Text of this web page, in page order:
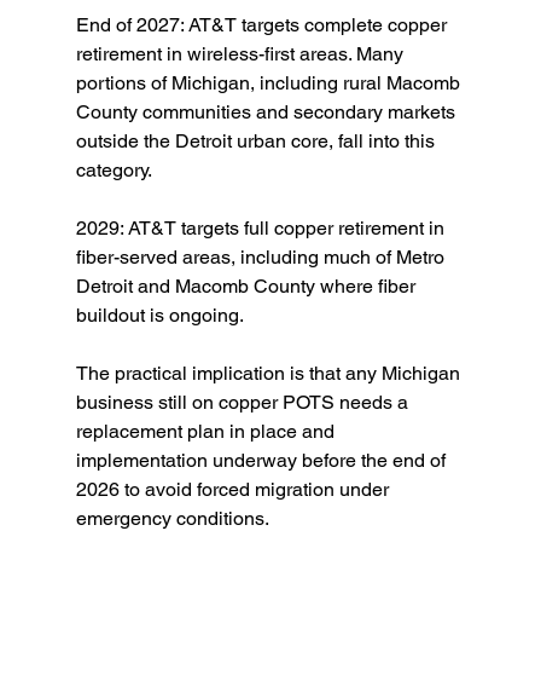
End of 2027: AT&T targets complete copper
retirement in wireless-first areas. Many
portions of Michigan, including rural Macomb
County communities and secondary markets
outside the Detroit urban core, fall into this
category.
2029: AT&T targets full copper retirement in
fiber-served areas, including much of Metro
Detroit and Macomb County where fiber
buildout is ongoing.
The practical implication is that any Michigan
business still on copper POTS needs a
replacement plan in place and
implementation underway before the end of
2026 to avoid forced migration under
emergency conditions.